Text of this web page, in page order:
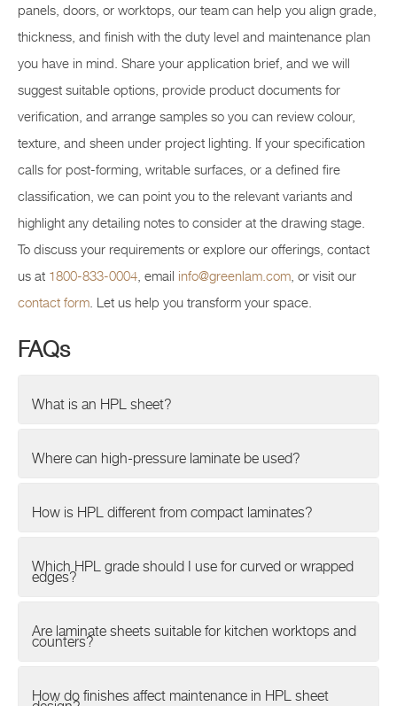
panels, doors, or worktops, our team can help you align grade,
thickness, and finish with the duty level and maintenance plan
you have in mind. Share your application brief, and we will
suggest suitable options, provide product documents for
verification, and arrange samples so you can review colour,
texture, and sheen under project lighting. If your specification
calls for post-forming, writable surfaces, or a defined fire
classification, we can point you to the relevant variants and
highlight any detailing notes to consider at the drawing stage.
To discuss your requirements or explore our offerings, contact
us at 1800-833-0004 , email info@greenlam.com , or visit our
contact form . Let us help you transform your space.
FAQs
What is an HPL sheet?
Where can high-pressure laminate be used?
How is HPL different from compact laminates?
Which HPL grade should I use for curved or wrapped
edges?
Are laminate sheets suitable for kitchen worktops and
counters?
How do finishes affect maintenance in HPL sheet